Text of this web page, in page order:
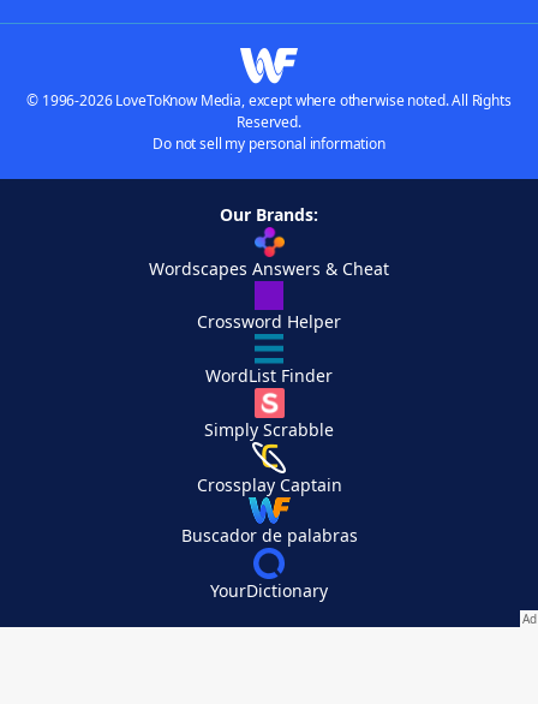
© 1996-2026 LoveToKnow Media, except where otherwise noted. All Rights
Reserved.
Do not sell my personal information
Our Brands:
Wordscapes Answers & Cheat
Crossword Helper
WordList Finder
Simply Scrabble
Crossplay Captain
Buscador de palabras
YourDictionary